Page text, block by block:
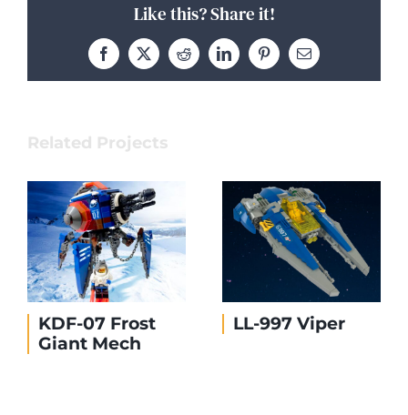
Like this? Share it!
Facebook
X RedditLinkedInPinterestEmail
Related Projects
KDF-07 Frost
Giant Mech
LL-997 Viper